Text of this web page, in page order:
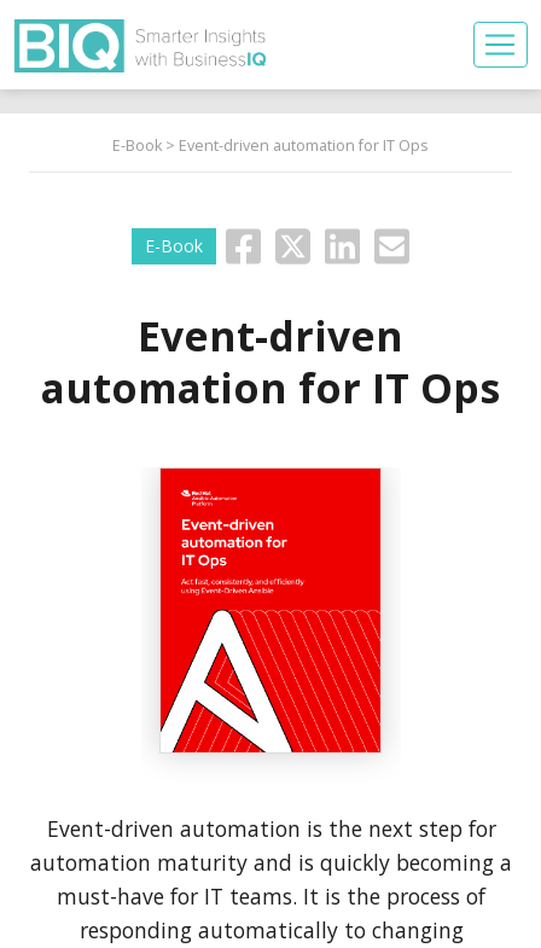
E-Book > Event-driven automation for IT Ops
E-Book
Event-driven
automation for IT Ops
Event-driven automation is the next step for
automation maturity and is quickly becoming a
must-have for IT teams. It is the process of
responding automatically to changing